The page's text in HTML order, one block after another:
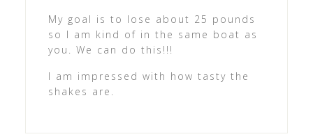
My goal is to lose about 25 pounds
so I am kind of in the same boat as
you. We can do this!!!
I am impressed with how tasty the
shakes are.